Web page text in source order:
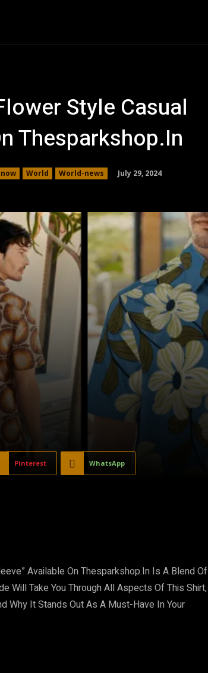
Style Casual
Thesparkshop.In
World World-news July 29, 2024
Pinterest WhatsApp
Available On Thesparkshop.In Is A Blend Of
Will Take You Through All Aspects Of This Shirt,
Why It Stands Out As A Must-Have In Your